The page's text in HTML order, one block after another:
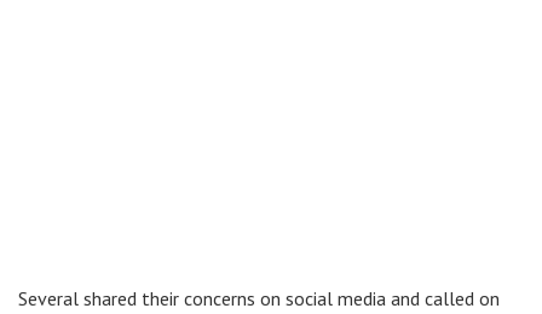
Several shared their concerns on social media and called on